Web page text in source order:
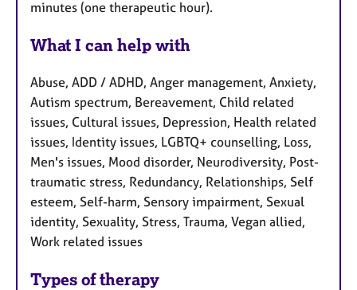
minutes (one therapeutic hour).
What I can help with
Abuse, ADD / ADHD, Anger management, Anxiety,
Autism spectrum, Bereavement, Child related
issues, Cultural issues, Depression, Health related
issues, Identity issues, LGBTQ+ counselling, Loss,
Men's issues, Mood disorder, Neurodiversity, Post-
traumatic stress, Redundancy, Relationships, Self
esteem, Self-harm, Sensory impairment, Sexual
identity, Sexuality, Stress, Trauma, Vegan allied,
Work related issues
Types of therapy